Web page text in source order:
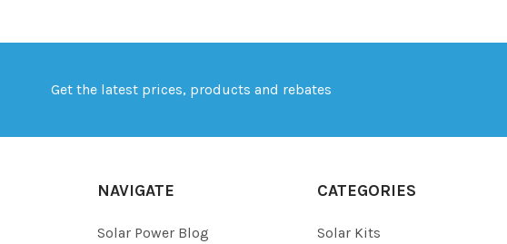
Get the latest prices, products and rebates
NAVIGATE
Solar Power Blog
CATEGORIES
Solar Kits